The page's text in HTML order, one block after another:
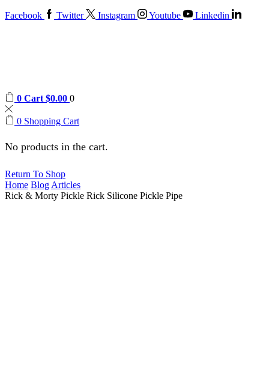
Facebook Twitter Instagram Youtube Linkedin
0 Cart $0.00 0
0 Shopping Cart
No products in the cart.
Return To Shop
Home BlogArticles
Rick & Morty Pickle Rick Silicone Pickle Pipe